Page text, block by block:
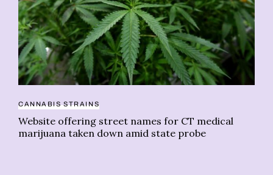
CANNABIS STRAINS
Website offering street names for CT medical
marijuana taken down amid state probe